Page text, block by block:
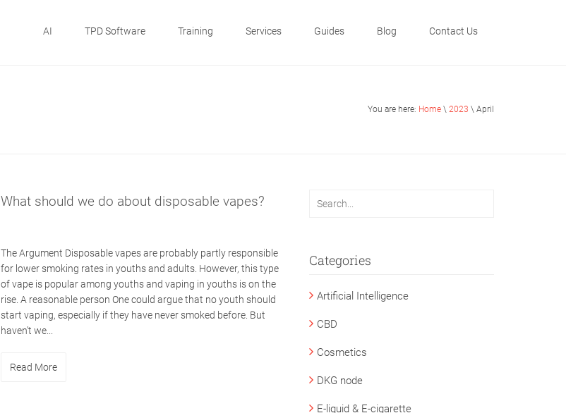
AI TPD Software Training Services Guides Blog Contact Us
You are here: Home \ 2023 \ April
What should we do about disposable vapes?
The Argument Disposable vapes are probably partly responsible
for lower smoking rates in youths and adults. However, this type
of vape is popular among youths and vaping in youths is on the
rise. A reasonable person One could argue that no youth should
start vaping, especially if they have never smoked before. But
haven’t we...
Read More
Categories
Artificial Intelligence
CBD
Cosmetics
DKG node
E-liquid & E-cigarette